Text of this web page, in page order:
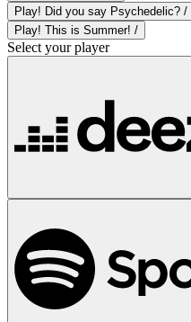
Play! Did you say Psychedelic? /
Play! This is Summer! /
Select your player